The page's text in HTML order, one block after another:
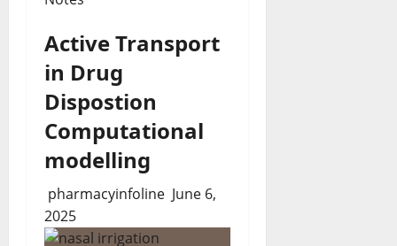
Active Transport
in Drug
Dispostion
Computational
modelling
pharmacyinfoline June 6,
2025